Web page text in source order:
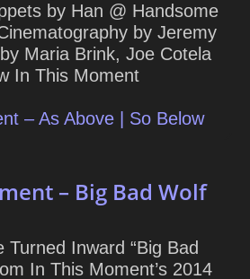
by Han @ Handsome
by Jeremy
Maria Brink, Joe Cotela
In This Moment
– As Above | So Below
– Big Bad Wolf
Turned Inward “Big Bad
In This Moment’s 2014